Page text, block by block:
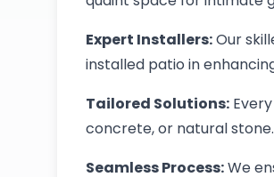
Expert Installers:Our
installed patio in
Tailored Solutions:
concrete, or natural
Seamless Process:We